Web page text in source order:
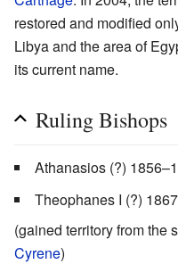
restored and modified
Libya and the area of
its current name.
Ruling Bishops
Athanasios (?)
Theophanes I (?)
(gained territory from the
Cyrene)